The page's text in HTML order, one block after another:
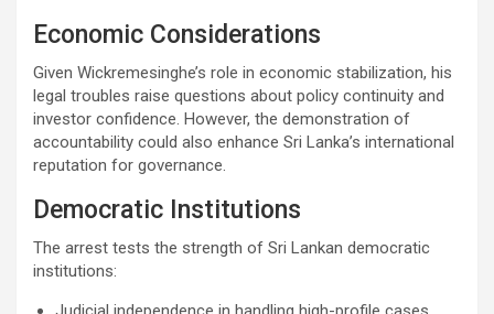
Economic Considerations
Given Wickremesinghe’s role in economic stabilization, his
legal troubles raise questions about policy continuity and
investor confidence. However, the demonstration of
accountability could also enhance Sri Lanka’s international
reputation for governance.
Democratic Institutions
The arrest tests the strength of Sri Lankan democratic
institutions: